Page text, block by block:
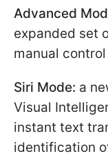
Advanced
expanded set
manual
Siri Mode: a
Visual
instant text
identification